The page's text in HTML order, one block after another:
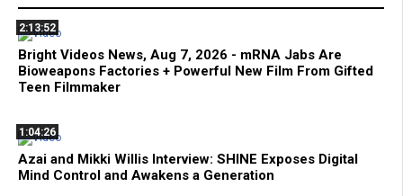
2:13:52
Bright Videos News, Aug 7, 2026 - mRNA Jabs Are
Bioweapons Factories + Powerful New Film From Gifted
Teen Filmmaker
1:04:26
Azai and Mikki Willis Interview: SHINE Exposes Digital
Mind Control and Awakens a Generation